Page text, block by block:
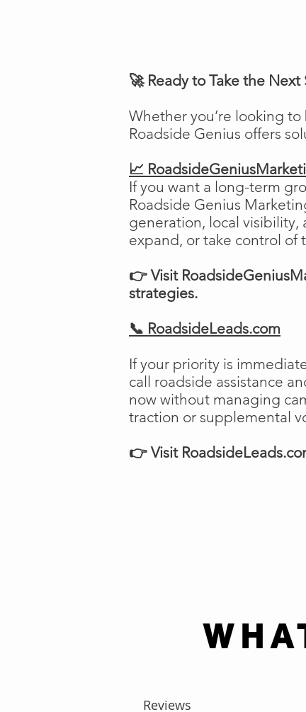
🚀 Ready to Take the Next
Whether you’re looking
Roadside Genius offers
📈
If you want a long-term
Roadside Genius
generation, local visibility,
expand, or take control of
👉 Visit
strategies.
📞 RoadsideLeads.com
If your priority is
call roadside assistance
now without managing
traction or supplemental
👉 Visit
Reviews